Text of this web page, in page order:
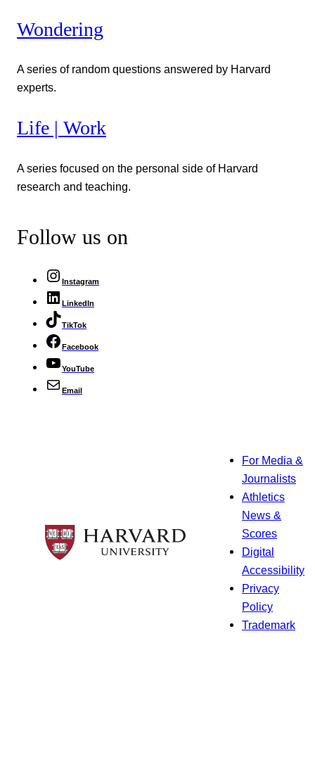
Wondering
A series of random questions answered by Harvard
experts.
Life | Work
A series focused on the personal side of Harvard
research and teaching.
Follow us on
Instagram
LinkedIn
TikTok
Facebook
YouTube
Email
For Media &
Journalists
Athletics
News &
Scores
Digital
Accessibility
Privacy
Policy
Trademark